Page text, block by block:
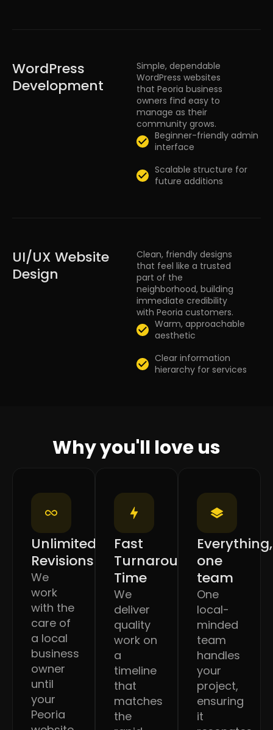
WordPress
Development
Simple, dependable
WordPress websites
that Peoria business
owners find easy to
manage as their
community grows.
Beginner-friendly admin
interface
Scalable structure for
future additions
UI/UX Website
Design
Clean, friendly designs
that feel like a trusted
part of the
neighborhood, building
immediate credibility
with Peoria customers.
Warm, approachable
aesthetic
Clear information
hierarchy for services
Why you'll love us
Unlimited
Revisions
We
work
with the
care of
a local
business
owner
until
your
Peoria
Fast
Turnaround
Time
We
deliver
quality
work on
a
timeline
that
matches
the
Everything,
one
team
One
local-
minded
team
handles
your
project,
ensuring
it